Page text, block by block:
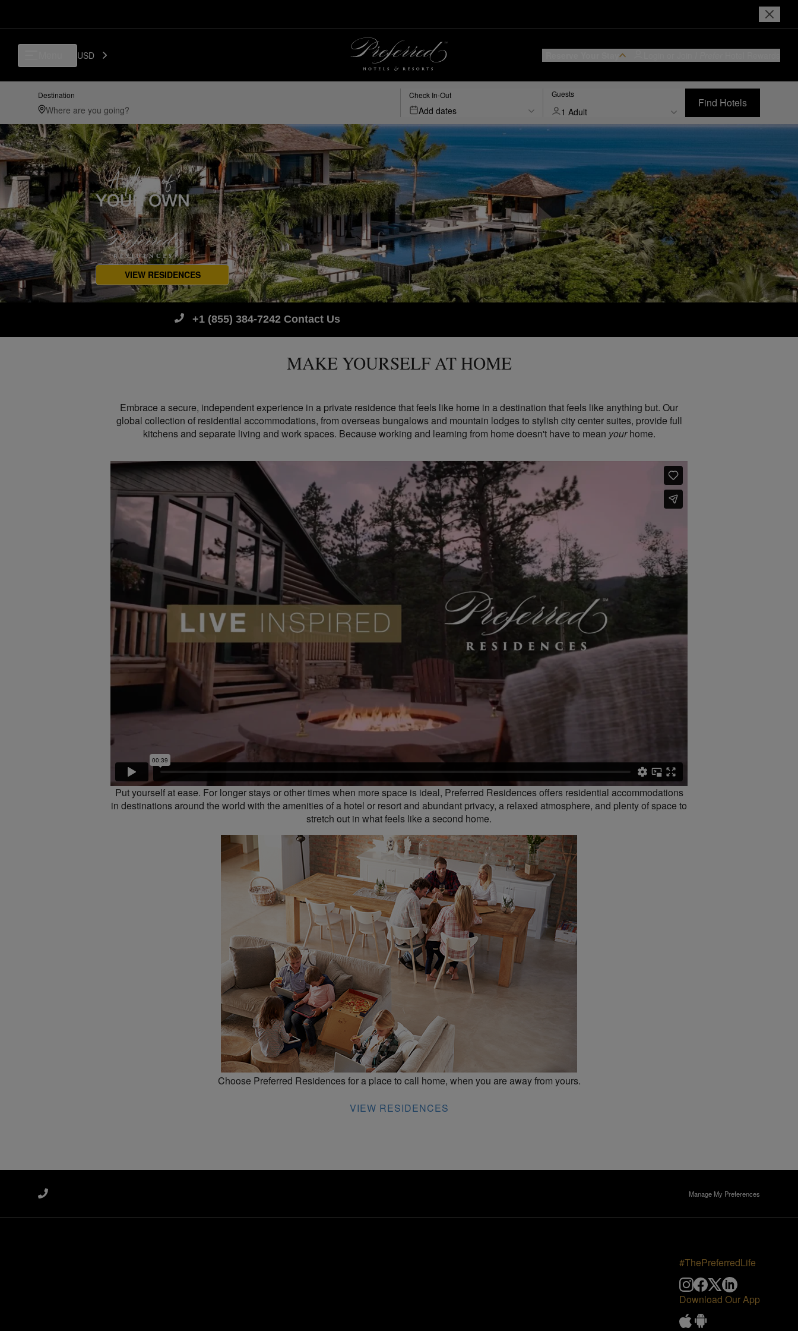
USD
Destination Check In-Out
Add dates
Guests
1 Adult
Find Hotels
VIEW RESIDENCES
+1 (855) 384-7242 Contact Us
MAKE YOURSELF AT HOME
Embrace a secure, independent experience in a private residence that feels like home in a destination that feels like anything but. Our
global collection of residential accommodations, from overseas bungalows and mountain lodges to stylish city center suites, provide full
kitchens and separate living and work spaces. Because working and learning from home doesn't have to mean yourhome.
Put yourself at ease. For longer stays or other times when more space is ideal, Preferred Residences offers residential accommodations
in destinations around the world with the amenities of a hotel or resort and abundant privacy, a relaxed atmosphere, and plenty of space to
stretch out in what feels like a second home.
Choose Preferred Residences for a place to call home, when you are away from yours.
VIEW RESIDENCES
Manage My Preferences
#ThePreferredLife
Download Our App